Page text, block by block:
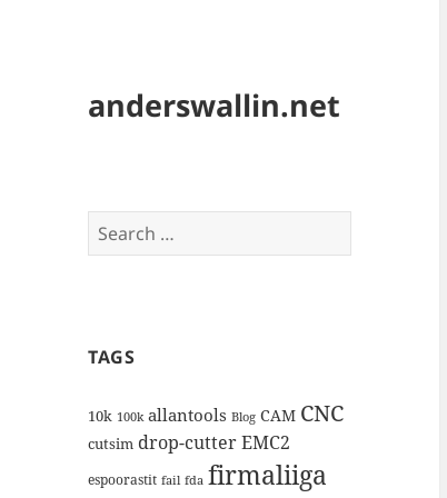
anderswallin.net
Search
for:
TAGS
10k 100k allantools Blog CAM CNC
cutsim drop-cutterEMC2
espoorastit fail fda firmaliiga